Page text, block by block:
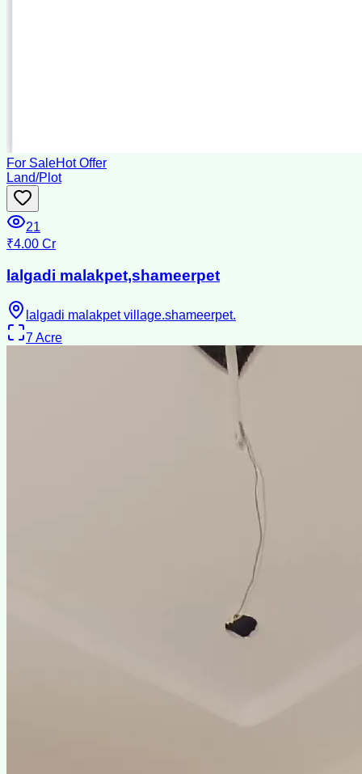
For SaleHot Offer
Land/Plot
21
₹4.00 Cr
lalgadi malakpet,shameerpet
lalgadi malakpet village.shameerpet.
7Acre